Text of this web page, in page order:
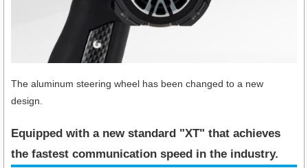
The aluminum steering wheel has been changed to a new
design.
Equipped with a new standard "XT" that achieves
the fastest communication speed in the industry​.